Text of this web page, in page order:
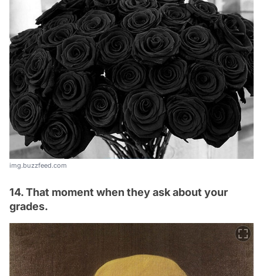
img.buzzfeed.com
14. That moment when they ask about your
grades.